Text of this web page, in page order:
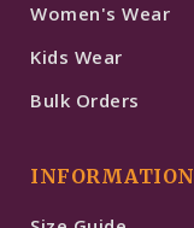
Women's Wear
Kids Wear
Bulk Orders
INFORMATION